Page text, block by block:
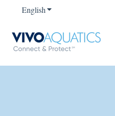
EnglishShow submenu for